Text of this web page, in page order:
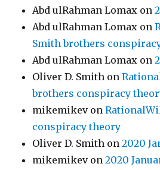
Abd ulRahman Lomax on
Abd ulRahman Lomax on
Smith brothers
Abd ulRahman Lomax on
Oliver D. Smith on
brothers conspiracy
mikemikevon
conspiracy theory
Oliver D. Smith on2020
mikemikevon2020